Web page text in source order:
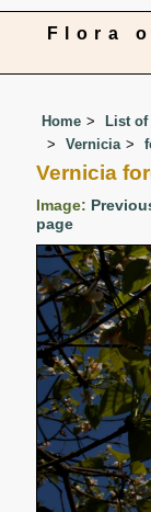
Flora
Home List of
Vernicia
Vernicia
Image:
page